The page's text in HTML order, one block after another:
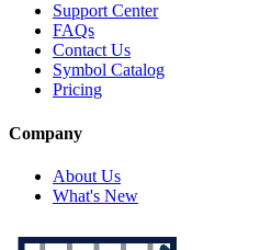
Support Center
FAQs
Contact Us
Symbol Catalog
Pricing
Company
About Us
What's New